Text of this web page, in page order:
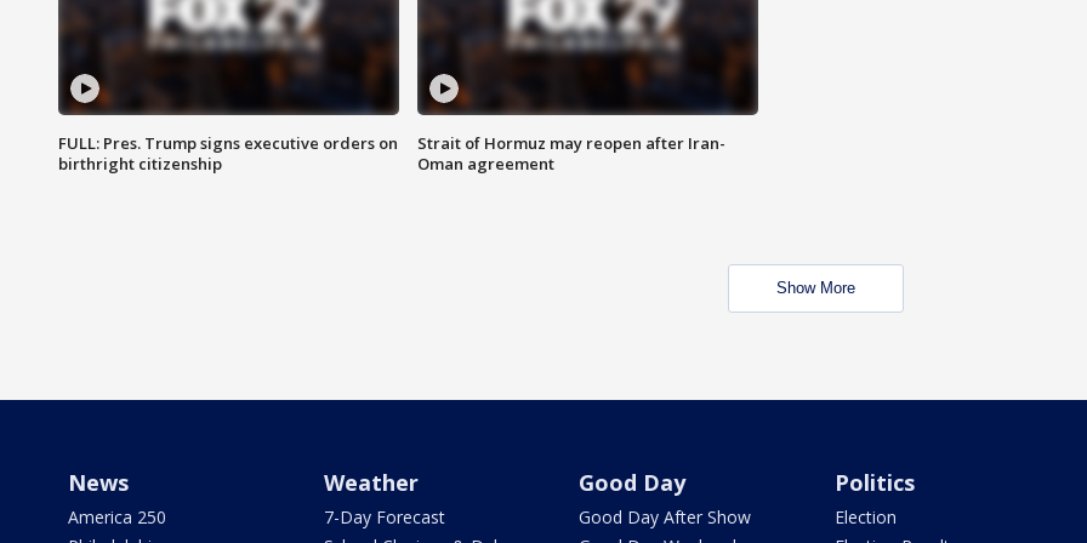
FULL: Pres. Trump signs executive orders on
birthright citizenship
Strait of Hormuz may reopen after Iran-
Oman agreement
Show More
News
America 250
Weather
7-Day Forecast
Good Day
Good Day After Show
Politics
Election